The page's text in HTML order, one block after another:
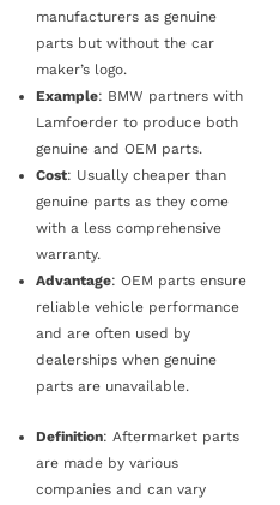
manufacturers as genuine
parts but without the car
maker’s logo.
Example: BMW partners with
Lamfoerder to produce both
genuine and OEM parts.
Cost: Usually cheaper than
genuine parts as they come
with a less comprehensive
warranty.
Advantage: OEM parts ensure
reliable vehicle performance
and are often used by
dealerships when genuine
parts are unavailable.
Definition: Aftermarket parts
are made by various
companies and can vary